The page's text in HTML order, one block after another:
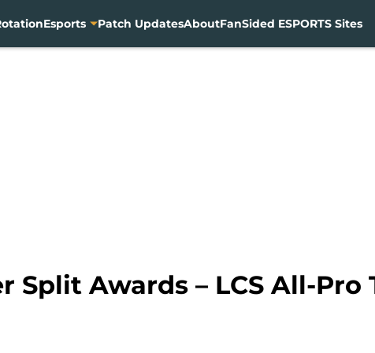
Esports Patch UpdatesAboutFanSided ESPORTS Sites
Split Awards – LCS All-Pro